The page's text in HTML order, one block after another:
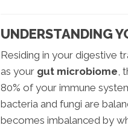
UNDERSTANDING
Residing in your digestive
as your gut microbiome ,
80% of your immune
bacteria and fungi are
becomes imbalanced by